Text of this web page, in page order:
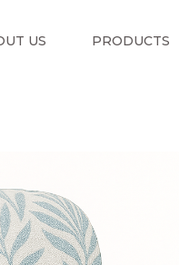
US PRODUCTS